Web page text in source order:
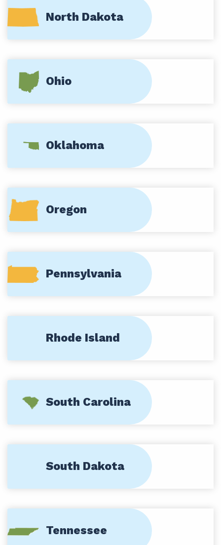
North Dakota
Ohio
Oklahoma
Oregon
Pennsylvania
Rhode Island
South Carolina
South Dakota
Tennessee